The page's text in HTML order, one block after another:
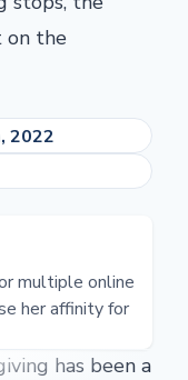
on the
2022
multiple online
her affinity for
has been a